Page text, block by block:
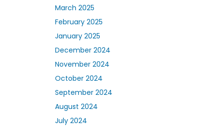
March 2025
February 2025
January 2025
December 2024
November 2024
October 2024
September 2024
August 2024
July 2024